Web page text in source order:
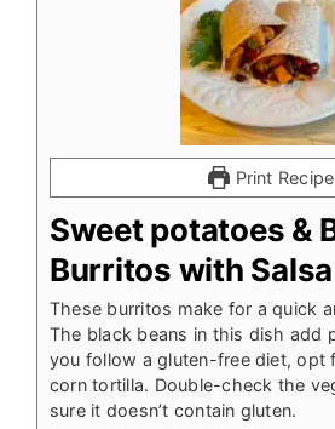
Print Recipe
Sweet potatoes &
Burritos with
These burritos make for a quick
The black beans in this dish add
you follow a gluten-free diet, opt
corn tortilla. Double-check the
sure it doesn’t contain gluten.